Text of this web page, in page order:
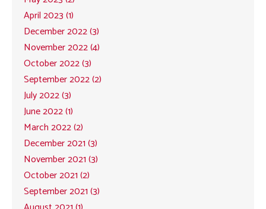
April 2023 (1)
December 2022 (3)
November 2022 (4)
October 2022 (3)
September 2022 (2)
July 2022 (3)
June 2022 (1)
March 2022 (2)
December 2021 (3)
November 2021 (3)
October 2021 (2)
September 2021 (3)